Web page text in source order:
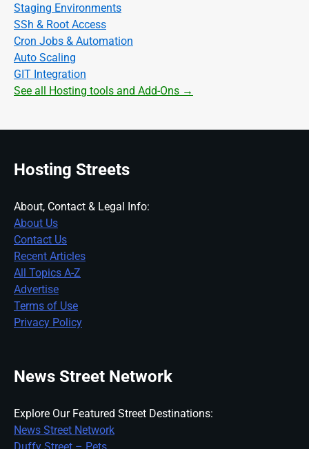
Staging Environments
SSh & Root Access
Cron Jobs & Automation
Auto Scaling
GIT Integration
See all Hosting tools and Add-Ons →
Hosting Streets
About, Contact & Legal Info:
About Us
Contact Us
Recent Articles
All Topics A-Z
Advertise
Terms of Use
Privacy Policy
News Street Network
Explore Our Featured Street Destinations:
News Street Network